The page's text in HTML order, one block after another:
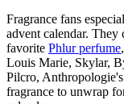
Fragrance fans
advent calendar. They
favorite Phlur perfume
Louis Marie, Skylar,
Pilcro,
fragrance to unwrap